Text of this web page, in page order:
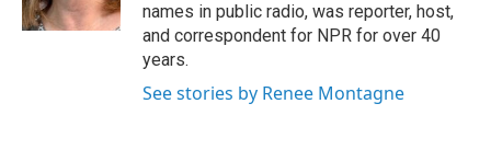
names in public radio, was reporter, host,
and correspondent for NPR for over 40
years.
See stories by Renee Montagne